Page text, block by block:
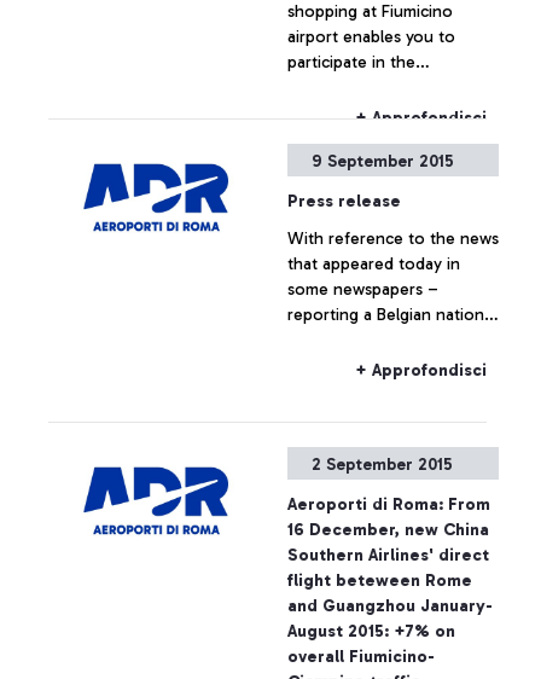
shopping at Fiumicino
airport enables you to
participate in the
che ti premia".+ Approfondisci
9 September 2015
Press release
With reference to the news
that appeared today in
some newspapers –
reporting a Belgian national
Ryanair flight, who boarded
out that, based on
European regulations and
on the National Security
Programme, the passing of
security checkpoints and
the access to air-side
airport areas are possible
also by simply showing the
ticket
+ Approfondisci
2 September 2015
Aeroporti di Roma: From
16 December, new China
Southern Airlines' direct
flight beteween Rome
and Guangzhou January-
August 2015: +7% on
overall Fiumicino-